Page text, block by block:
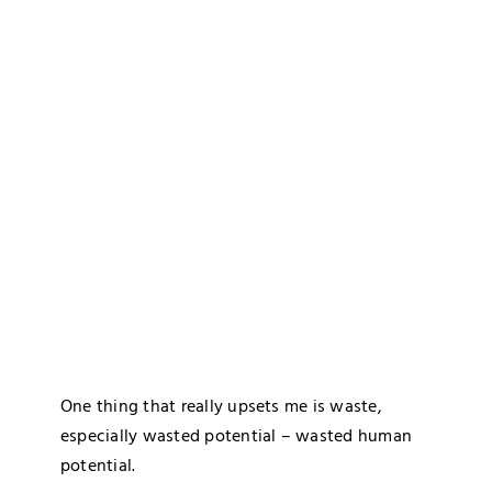
One thing that really upsets me is waste,
especially wasted potential – wasted human
potential.